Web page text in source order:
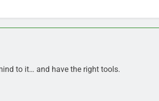
to it… and have the right tools.